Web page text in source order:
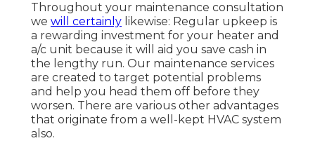
Throughout your maintenance consultation
we will certainly likewise: Regular upkeep is
a rewarding investment for your heater and
a/c unit because it will aid you save cash in
the lengthy run. Our maintenance services
are created to target potential problems
and help you head them off before they
worsen. There are various other advantages
that originate from a well-kept HVAC system
also.